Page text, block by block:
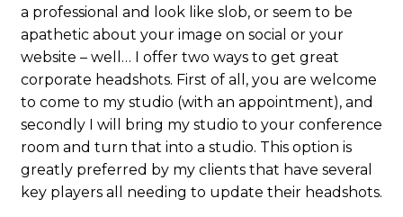
a professional and look like slob, or seem to be
apathetic about your image on social or your
website – well… I offer two ways to get great
corporate headshots. First of all, you are welcome
to come to my studio (with an appointment), and
secondly I will bring my studio to your conference
room and turn that into a studio. This option is
greatly preferred by my clients that have several
key players all needing to update their headshots.